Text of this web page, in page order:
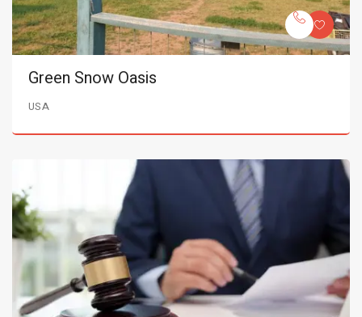
Green Snow Oasis
USA